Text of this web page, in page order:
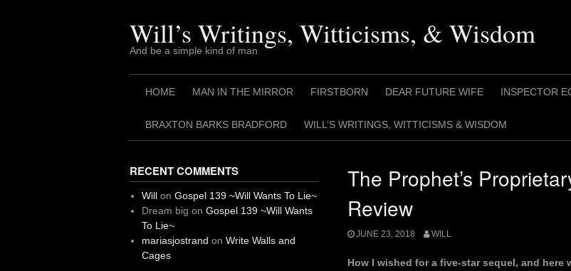
Will’s Writings, Witticisms, & Wisdom
And be a simple kind of man
HOME MAN IN THE MIRROR FIRSTBORN DEAR FUTURE WIFE INSPECTOR
BRAXTON BARKS BRADFORD WILL’S WRITINGS, WITTICISMS & WISDOM
The Prophet’s
Review
JUNE 23, 2018 WILL
How I wished for a five-star sequel, and here
RECENT COMMENTS
Willon Gospel 139 ~Will Wants To Lie~
Dream big on Gospel 139 ~Will Wants
To Lie~
mariasjostrand on Write Walls and
Cages